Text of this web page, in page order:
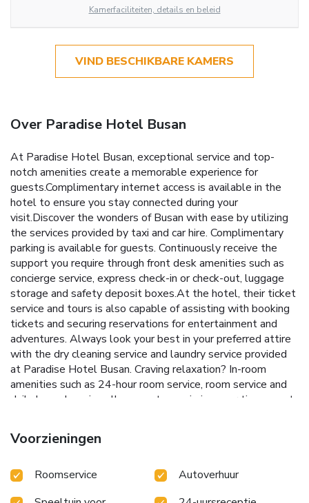
Kamerfaciliteiten, details en beleid
VIND BESCHIKBARE KAMERS
Over Paradise Hotel Busan
At Paradise Hotel Busan, exceptional service and top-
notch amenities create a memorable experience for
guests.Complimentary internet access is available in the
hotel to ensure you stay connected during your
visit.Discover the wonders of Busan with ease by utilizing
the services provided by taxi and car hire. Complimentary
parking is available for guests. Continuously receive the
support you require through front desk amenities such as
concierge service, express check-in or check-out, luggage
storage and safety deposit boxes.At the hotel, their ticket
service and tours is also capable of assisting with booking
tickets and securing reservations for entertainment and
adventures. Always look your best in your preferred attire
with the dry cleaning service and laundry service provided
at Paradise Hotel Busan. Craving relaxation? In-room
amenities such as 24-hour room service, room service and
daily housekeeping allow you to maximize your time spent
prohibited within the entire premises of hotel. For the
health and well-being of all guests and staff, smoking is
come equipped with all the conveniences required for a
Voorzieningen
Roomservice
Autoverhuur